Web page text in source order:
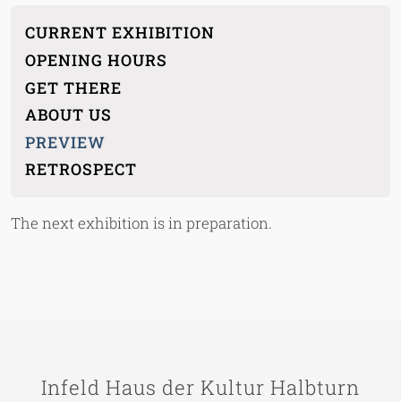
Main menu children
CURRENT EXHIBITION
OPENING HOURS
GET THERE
ABOUT US
PREVIEW
RETROSPECT
The next exhibition is in preparation.
Infeld Haus der Kultur Halbturn